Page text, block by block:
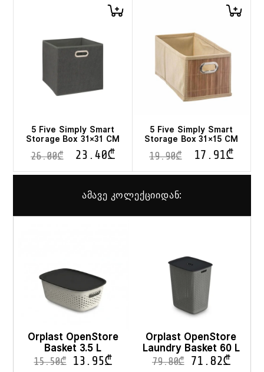
5 Five Simply Smart
Storage Box 31×31 CM
26.00₾ 23.40₾
5 Five Simply Smart
Storage Box 31×15 CM
19.90₾ 17.91₾
ამავე კოლექციიდან:
Orplast OpenStore
Basket 3.5 L
15.50₾ 13.95₾
Orplast OpenStore
Laundry Basket 60 L
79.80₾ 71.82₾